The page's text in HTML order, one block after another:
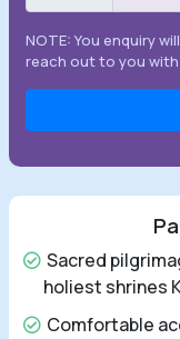
NOTE: You enquiry
reach out to you
Sacred
holiest shrines
Comfortable